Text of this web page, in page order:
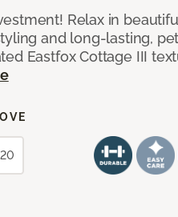
Relax in
and long-lasting,
Eastfox Cottage III